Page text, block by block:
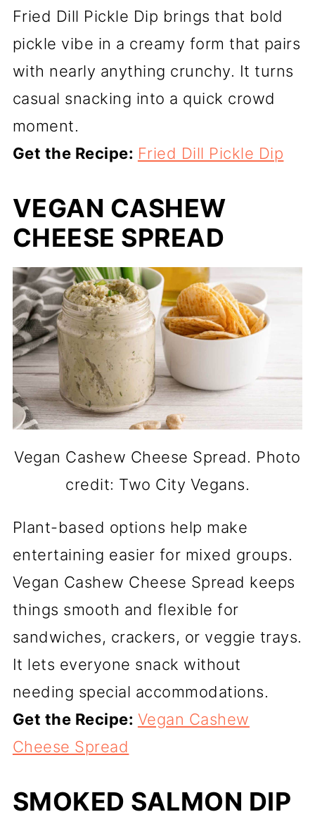
Fried Dill Pickle Dip brings that bold
pickle vibe in a creamy form that pairs
with nearly anything crunchy. It turns
casual snacking into a quick crowd
moment.
Get the Recipe: Fried Dill Pickle Dip
VEGAN CASHEW
CHEESE SPREAD
Vegan Cashew Cheese Spread. Photo
credit: Two City Vegans.
Plant-based options help make
entertaining easier for mixed groups.
Vegan Cashew Cheese Spread keeps
things smooth and flexible for
sandwiches, crackers, or veggie trays.
It lets everyone snack without
needing special accommodations.
Get the Recipe: Vegan Cashew
Cheese Spread
SMOKED SALMON DIP